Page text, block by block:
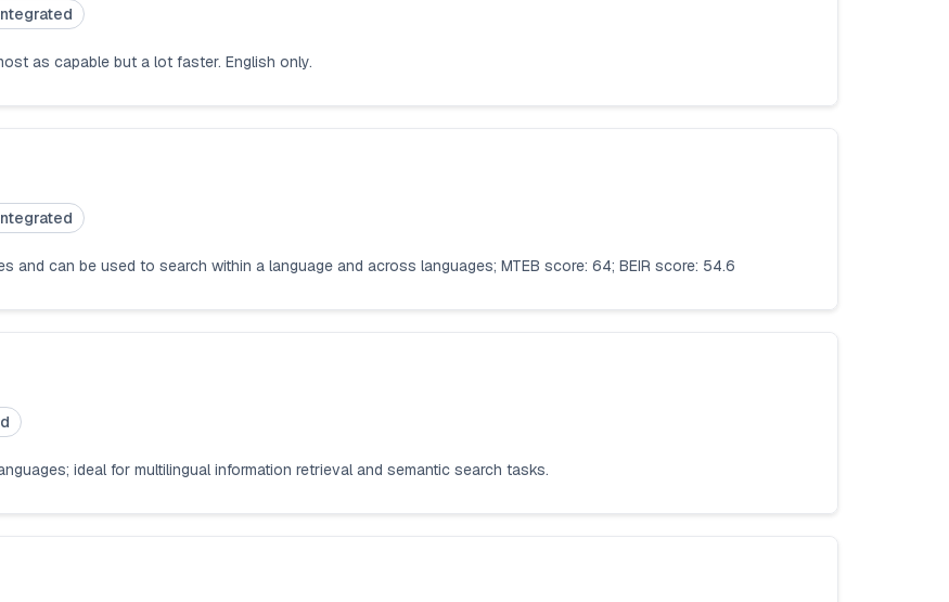
as capable but a lot faster. English only.
and can be used to search within a language and across languages; MTEB score: 64; BEIR score: 54.6
ideal for multilingual information retrieval and semantic search tasks.